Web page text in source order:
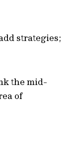
strategies;
the mid-
of